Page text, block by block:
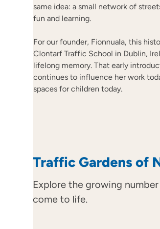
same idea: a small network of
fun and learning.
For our founder, Fionnuala, this
Clontarf Traffic School in Dublin,
lifelong memory. That early
continues to influence her work
spaces for children today.
Traffic Gardens of
Explore the growing
come to life.